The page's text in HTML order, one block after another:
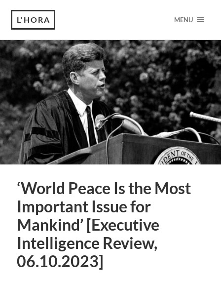
L'HORA MENU
‘World Peace Is the Most
Important Issue for
Mankind’ [Executive
Intelligence Review,
06.10.2023]